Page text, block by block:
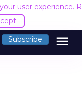
user experience.
Subscribe menu